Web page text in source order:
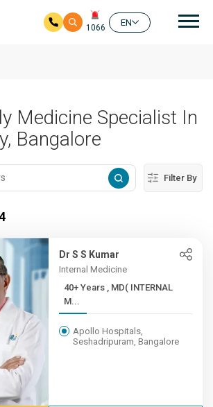
1066
EN
Medicine Specialist In
Bangalore
Filter By
Dr S S Kumar
Internal Medicine
40+ Years , MD( INTERNAL
M...
Apollo Hospitals,
Seshadripuram, Bangalore